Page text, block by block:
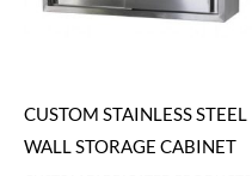
CUSTOM STAINLESS STEEL
WALL STORAGE CABINET